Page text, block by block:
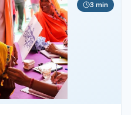
3 min